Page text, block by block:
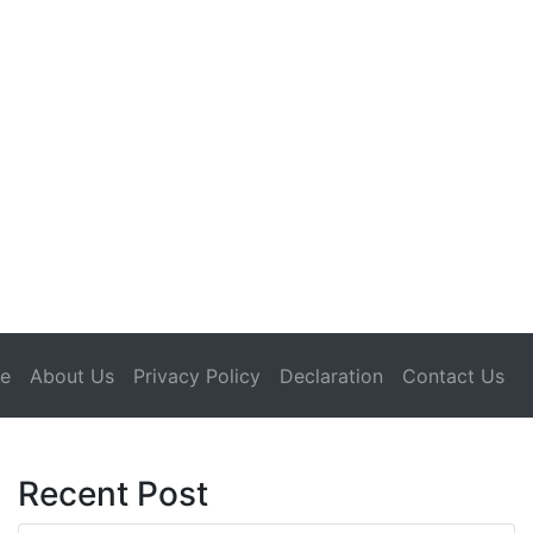
(current)
About Us Privacy Policy Declaration Contact Us
Recent Post